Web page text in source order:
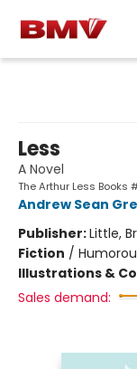
Less
A Novel
The Arthur Less Books
Andrew Sean
Publisher:Little,
Fiction /
Illustrations &
Sales demand: